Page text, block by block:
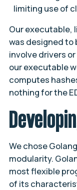
limiting use of
Our executable,
was designed to
involve drivers
our executable
computes
nothing for the
We chose
modularity.
most flexible
of its